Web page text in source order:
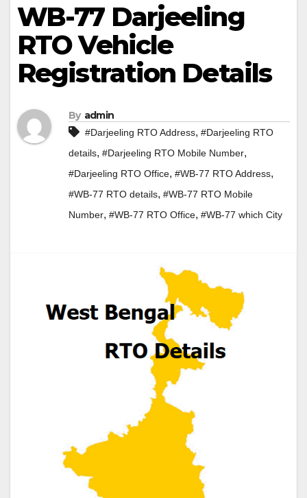
WB-77 Darjeeling
RTO Vehicle
Registration Details
By admin
#Darjeeling RTO Address, #Darjeeling RTO
details, #Darjeeling RTO Mobile Number,
#Darjeeling RTO Office, #WB-77 RTO Address,
#WB-77 RTO details, #WB-77 RTO Mobile
Number, #WB-77 RTO Office, #WB-77 which City